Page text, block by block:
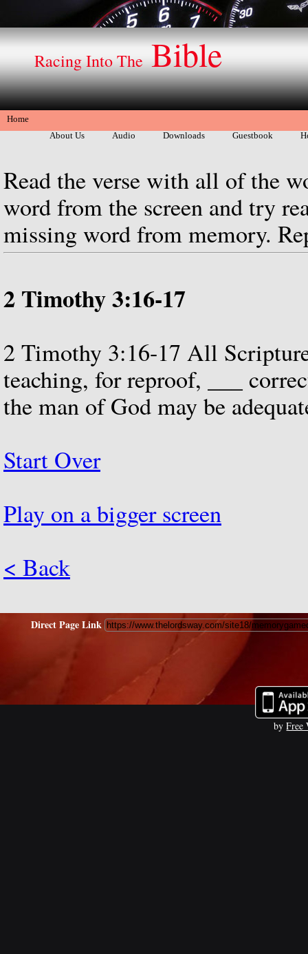
Racing Into The Bible
Home
About Us
Audio Downloads Guestbook
Read the verse with all of the
word from the screen and try
missing word from memory.
2 Timothy 3:16-17
2 Timothy 3:16-17 All
teaching, forreproof,
theman of Godmaybe
Start Over
Play on a bigger screen
< Back
Direct Page Link
byFree